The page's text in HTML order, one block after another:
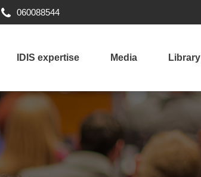
060088544
IDIS expertise Media Library